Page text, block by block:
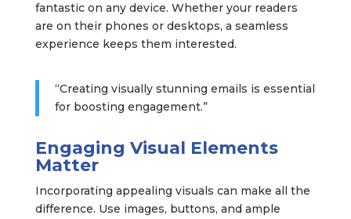
fantastic on any device. Whether your readers
are on their phones or desktops, a seamless
experience keeps them interested.
“Creating visually stunning emails is essential
for boosting engagement.”
Engaging Visual Elements
Matter
Incorporating appealing visuals can make all the
difference. Use images, buttons, and ample